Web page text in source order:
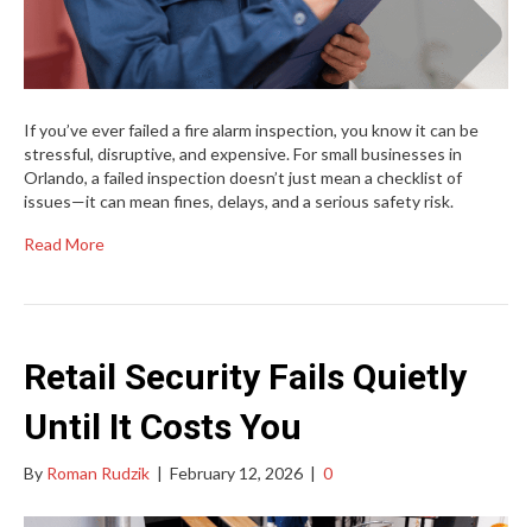
If you’ve ever failed a fire alarm inspection, you know it can be
stressful, disruptive, and expensive. For small businesses in
Orlando, a failed inspection doesn’t just mean a checklist of
issues—it can mean fines, delays, and a serious safety risk.
Read More
Retail Security Fails Quietly
Until It Costs You
By Roman Rudzik | February 12, 2026 | 0